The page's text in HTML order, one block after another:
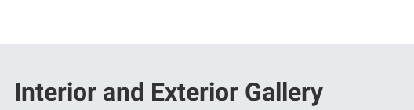
Interior and Exterior Gallery